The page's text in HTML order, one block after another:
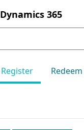
Dynamics 365
Register